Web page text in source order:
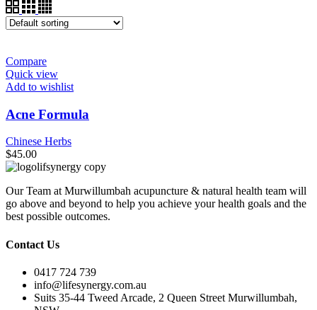
Compare
Quick view
Add to wishlist
Acne Formula
Chinese Herbs
$45.00
Our Team at Murwillumbah acupuncture & natural health team will
go above and beyond to help you achieve your health goals and the
best possible outcomes.
Contact Us
0417 724 739
info@lifesynergy.com.au
Suits 35-44 Tweed Arcade, 2 Queen Street Murwillumbah,